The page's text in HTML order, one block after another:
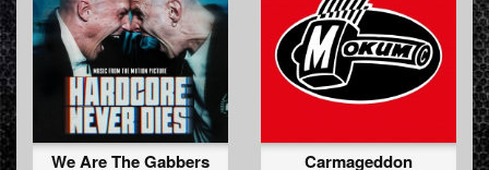
We Are The Gabbers Carmageddon